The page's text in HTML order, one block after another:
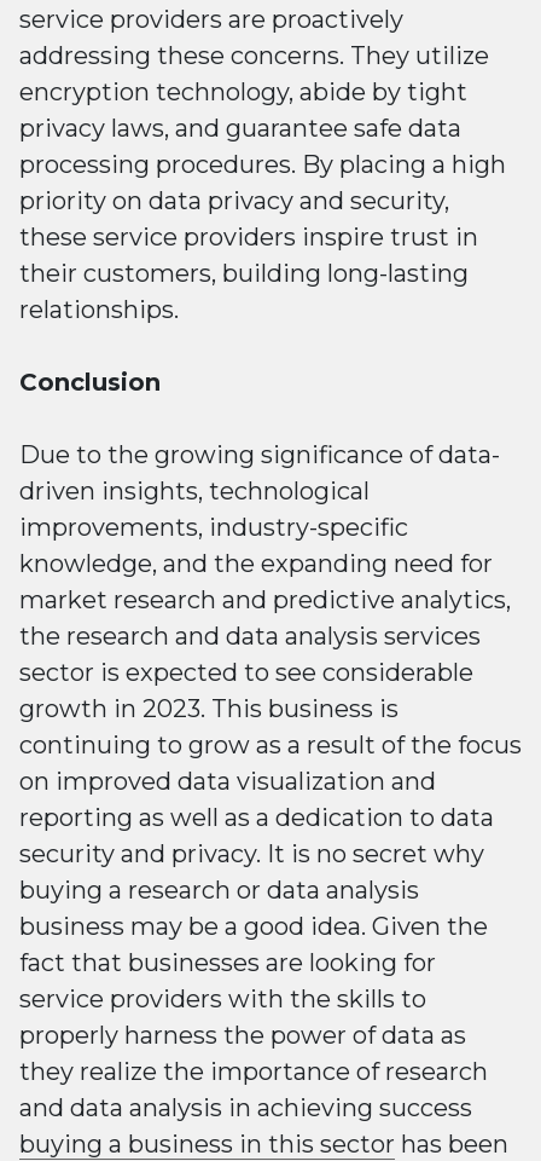
service providers are proactively
addressing these concerns. They utilize
encryption technology, abide by tight
privacy laws, and guarantee safe data
processing procedures. By placing a high
priority on data privacy and security,
these service providers inspire trust in
their customers, building long-lasting
relationships.
Conclusion
Due to the growing significance of data-
driven insights, technological
improvements, industry-specific
knowledge, and the expanding need for
market research and predictive analytics,
the research and data analysis services
sector is expected to see considerable
growth in 2023. This business is
continuing to grow as a result of the focus
on improved data visualization and
reporting as well as a dedication to data
security and privacy. It is no secret why
buying a research or data analysis
business may be a good idea. Given the
fact that businesses are looking for
service providers with the skills to
properly harness the power of data as
they realize the importance of research
and data analysis in achieving success
buying a business in this sector has been